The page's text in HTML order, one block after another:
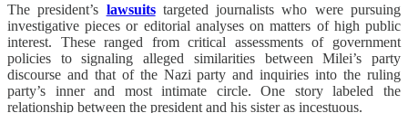
The president’s lawsuitstargeted journalists who were pursuing
investigative pieces or editorial analyses on matters of high public
interest. These ranged from critical assessments of government
policies to signaling alleged similarities between Milei’s party
discourse and that of the Nazi party and inquiries into the ruling
party’s inner and most intimate circle. One story labeled the
relationship between the president and his sister as incestuous.